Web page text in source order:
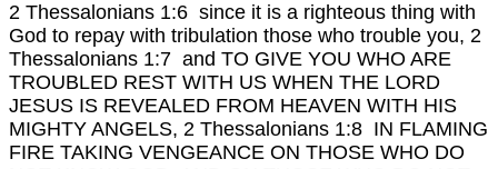
2 Thessalonians 1:6 since it is a righteous thing with
God to repay with tribulation those who trouble you, 2
Thessalonians 1:7 and TO GIVE YOU WHO ARE
TROUBLED REST WITH US WHEN THE LORD
JESUS IS REVEALED FROM HEAVEN WITH HIS
MIGHTY ANGELS, 2 Thessalonians 1:8 IN FLAMING
FIRE TAKING VENGEANCE ON THOSE WHO DO